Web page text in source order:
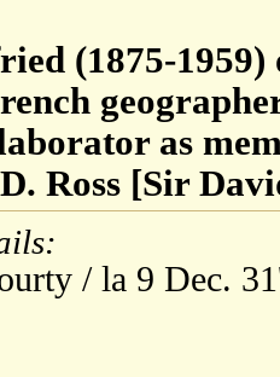
(1875-
as
Ross [Sir
/ la 9 Dec.